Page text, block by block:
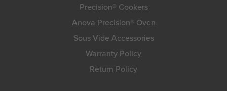
Precision® Cookers
Anova Precision® Oven
Sous Vide Accessories
Warranty Policy
Return Policy